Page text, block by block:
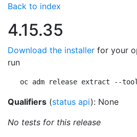
Back to index
4.15.35
Download the installer for your
run
oc adm release extract --
Qualifiers (status api): None
No tests for this release